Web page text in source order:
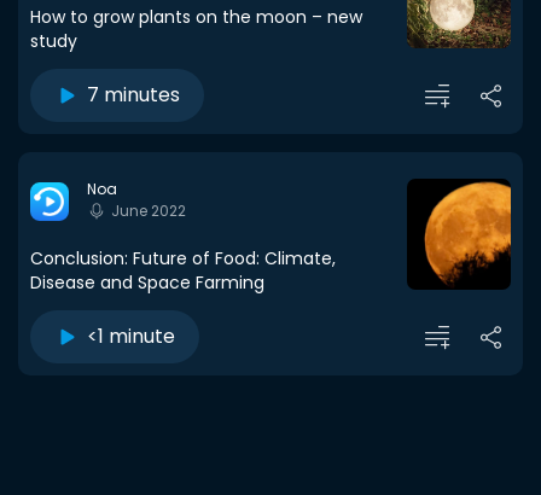
How to grow plants on the moon – new
study
7 minutes
Noa
June 2022
Conclusion: Future of Food: Climate,
Disease and Space Farming
<1 minute